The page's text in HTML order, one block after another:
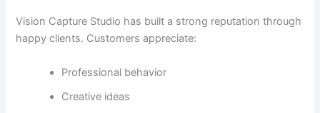
Vision Capture Studio has built a strong reputation through
happy clients. Customers appreciate:
Professional behavior
Creative ideas